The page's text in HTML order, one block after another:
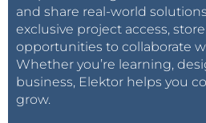
and share real-world
exclusive project access,
opportunities to collaborate
Whether you’re learning,
business, Elektor helps you
grow.